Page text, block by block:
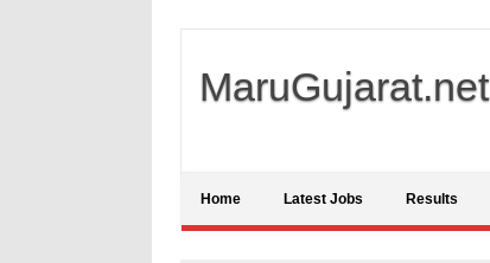
MaruGujarat.net
Home Latest Jobs Results